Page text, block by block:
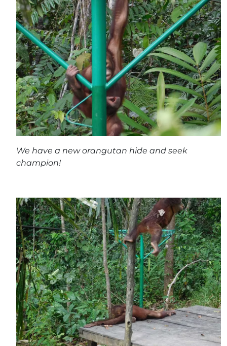
We have a new orangutan hide and seek
champion!